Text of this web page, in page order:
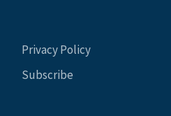
Privacy Policy
Subscribe